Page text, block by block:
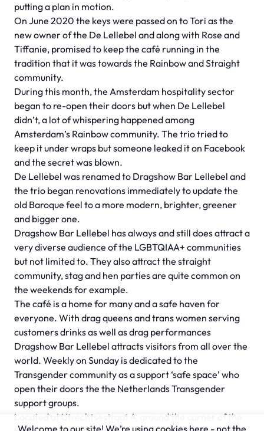
putting a plan in motion.
On June 2020 the keys were passed on to Tori as the
new owner of the De Lellebel and along with Rose and
Tiffanie, promised to keep the café running in the
tradition that it was towards the Rainbow and Straight
community.
During this month, the Amsterdam hospitality sector
began to re-open their doors but when De Lellebel
didn’t, a lot of whispering happened among
Amsterdam’s Rainbow community. The trio tried to
keep it under wraps but someone leaked it on Facebook
and the secret was blown.
De Lellebel was renamed to Dragshow Bar Lellebel and
the trio began renovations immediately to update the
old Baroque feel to a more modern, brighter, greener
and bigger one.
Dragshow Bar Lellebel has always and still does attract a
very diverse audience of the LGBTQIAA+ communities
but not limited to. They also attract the straight
community, stag and hen parties are quite common on
the weekends for example.
The café is a home for many and a safe haven for
everyone. With drag queens and trans women serving
customers drinks as well as drag performances
Dragshow Bar Lellebel attracts visitors from all over the
world. Weekly on Sunday is dedicated to the
Transgender community as a support ‘safe space’ who
open their doors the the Netherlands Transgender
support groups.
Located at Utrechtsestraat 4, around the corner of the
Welcome to our site! We’re using cookies here - not the